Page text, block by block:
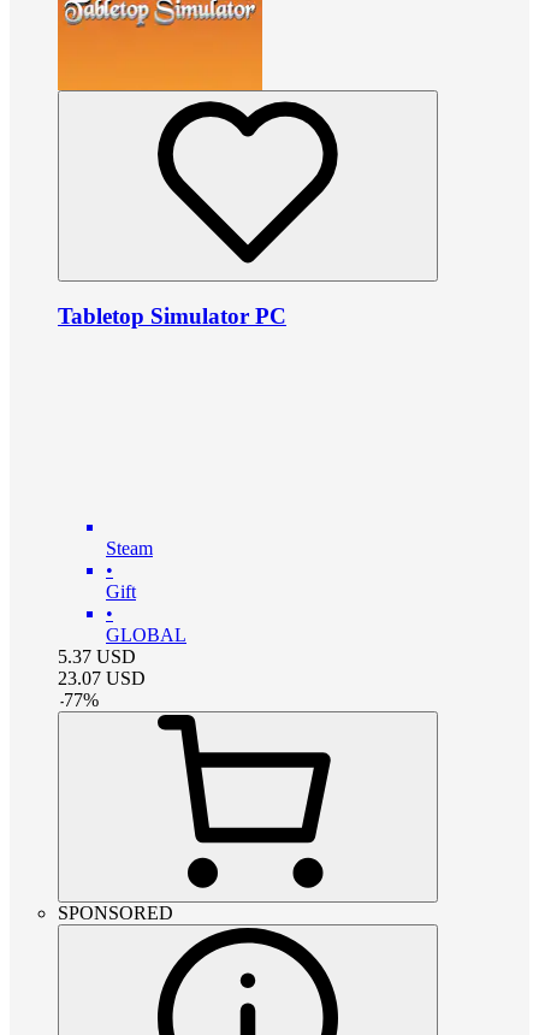
Tabletop Simulator PC
Steam
•
Gift
•
GLOBAL
5.37 USD
23.07 USD
-77%
SPONSORED